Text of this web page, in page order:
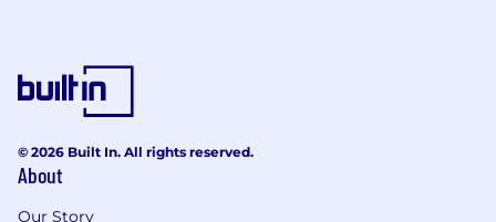
development. Our researchers are at the
forefront of innovation in the world of
algorithmic trading.
At HRT we welcome a variety of expertise:
mathematics and computer science, physics
and engineering, media and tech. We’re a
© 2026 Built In. All rights reserved.
About
Our Story